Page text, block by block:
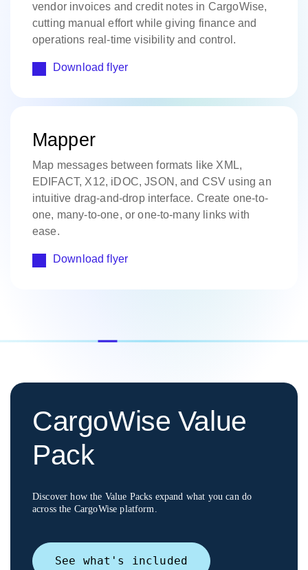
vendor invoices and credit notes in CargoWise,
cutting manual effort while giving finance and
operations real-time visibility and control.
Download flyer
Mapper
Map messages between formats like XML,
EDIFACT, X12, iDOC, JSON, and CSV using an
intuitive drag-and-drop interface. Create one-to-
one, many-to-one, or one-to-many links with
ease.
Download flyer
CargoWise Value
Pack
Discover how the Value Packs expand what you can do
across the CargoWise platform.
See what's included